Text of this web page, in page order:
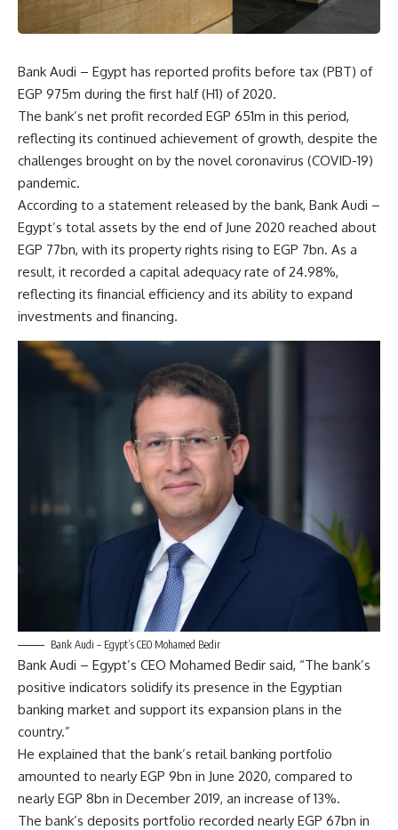
Bank Audi – Egypt has reported profits before tax (PBT) of
EGP 975m during the first half (H1) of 2020.
The bank’s net profit recorded EGP 651m in this period,
reflecting its continued achievement of growth, despite the
challenges brought on by the novel coronavirus (COVID-19)
pandemic.
According to a statement released by the bank, Bank Audi –
Egypt’s total assets by the end of June 2020 reached about
EGP 77bn, with its property rights rising to EGP 7bn. As a
result, it recorded a capital adequacy rate of 24.98%,
reflecting its financial efficiency and its ability to expand
investments and financing.
Bank Audi – Egypt’s CEO Mohamed Bedir
Bank Audi – Egypt’s CEO Mohamed Bedir said, “The bank’s
positive indicators solidify its presence in the Egyptian
banking market and support its expansion plans in the
country.”
He explained that the bank’s retail banking portfolio
amounted to nearly EGP 9bn in June 2020, compared to
nearly EGP 8bn in December 2019, an increase of 13%.
The bank’s deposits portfolio recorded nearly EGP 67bn in